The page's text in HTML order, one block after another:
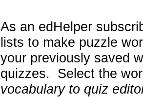
As an edHelper
lists to make puzzle
your previously saved
quizzes. Select the
vocabulary to quiz